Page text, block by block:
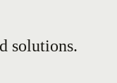
solutions.